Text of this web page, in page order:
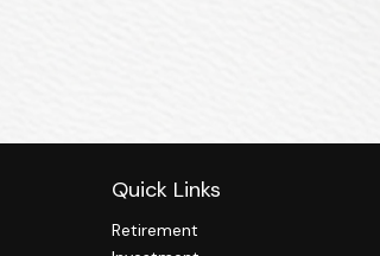
Quick Links
Retirement